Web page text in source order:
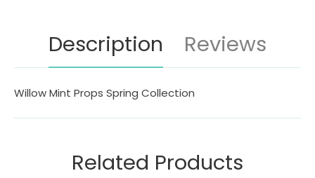
Description Reviews
Willow Mint Props Spring Collection
Related Products